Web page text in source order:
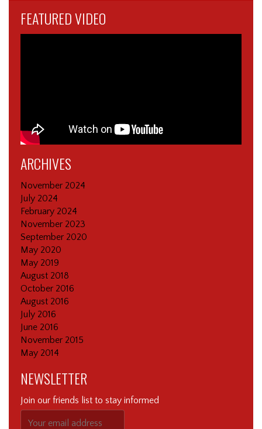
FEATURED VIDEO
ARCHIVES
November 2024
July 2024
February 2024
November 2023
September 2020
May 2020
May 2019
August 2018
October 2016
August 2016
July 2016
June 2016
November 2015
May 2014
NEWSLETTER
Join our friends list to stay informed